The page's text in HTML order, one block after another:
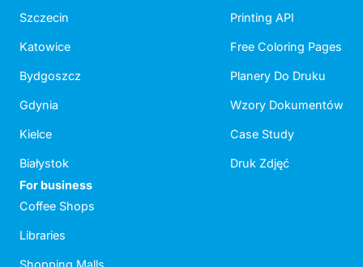
Szczecin
Katowice
Bydgoszcz
Gdynia
Kielce
Białystok
Printing API
Free Coloring Pages
Planery Do Druku
Wzory Dokumentów
Case Study
Druk Zdjęć
For business
Coffee Shops
Libraries